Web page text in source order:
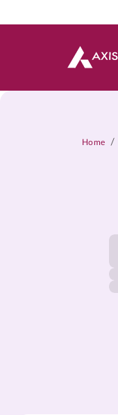
Home /